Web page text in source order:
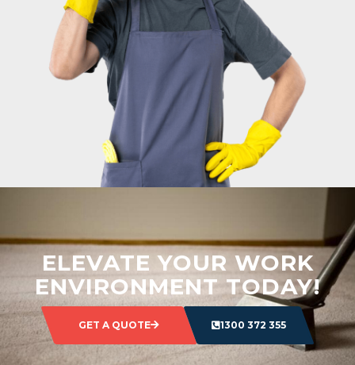
ELEVATE YOUR WORK
ENVIRONMENT TODAY!
GET A QUOTE 1300 372 355